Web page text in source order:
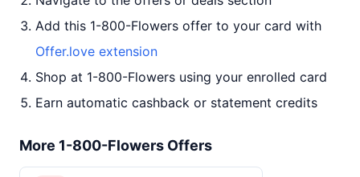
Add this 1-800-Flowers offer to your card with
Offer.love extension
Shop at 1-800-Flowers using your enrolled card
Earn automatic cashback or statement credits
More 1-800-Flowers Offers